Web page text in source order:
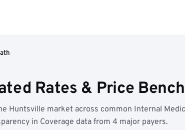
Rates & Price
Huntsville market across common Internal
in Coverage data from 4 major payers.